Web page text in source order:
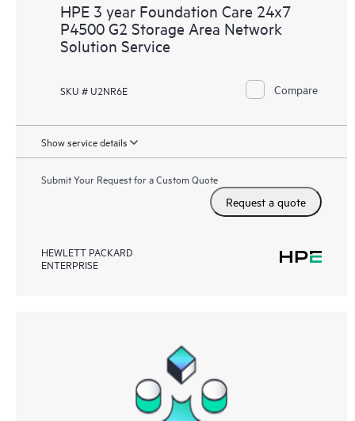
HPE 3 year Foundation Care 24x7
P4500 G2 Storage Area Network
Solution Service
SKU # U2NR6E Compare
Show service details
Submit Your Request for a Custom Quote
Request a quote
HEWLETT PACKARD
ENTERPRISE